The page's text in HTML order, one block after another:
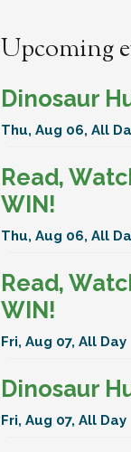
Upcoming
Dinosaur
Thu, Aug 06, All
Read,
WIN!
Thu, Aug 06, All
Read,
WIN!
Fri, Aug 07, All Day
Dinosaur
Fri, Aug 07, All Day